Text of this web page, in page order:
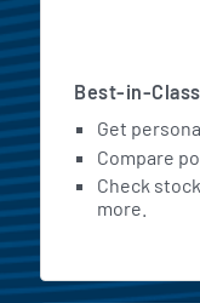
Best-in-
Get
Compare
Check
more.